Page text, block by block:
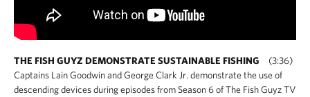
THE FISH GUYZ DEMONSTRATE SUSTAINABLE FISHING
(3:36)
Captains Lain Goodwin and George Clark Jr. demonstrate the use of
descending devices during episodes from Season 6 of The Fish Guyz TV